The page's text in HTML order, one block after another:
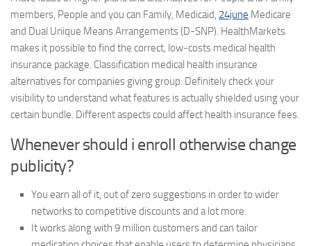
members, People and you can Family, Medicaid, 24june Medicare
and Dual Unique Means Arrangements (D-SNP). HealthMarkets
makes it possible to find the correct, low-costs medical health
insurance package. Classification medical health insurance
alternatives for companies giving group. Definitely check your
visibility to understand what features is actually shielded using your
certain bundle. Different aspects could affect health insurance fees.
Whenever should i enroll otherwise change
publicity?
You earn all of it, out of zero suggestions in order to wider
networks to competitive discounts and a lot more.
It works along with 9 million customers and can tailor